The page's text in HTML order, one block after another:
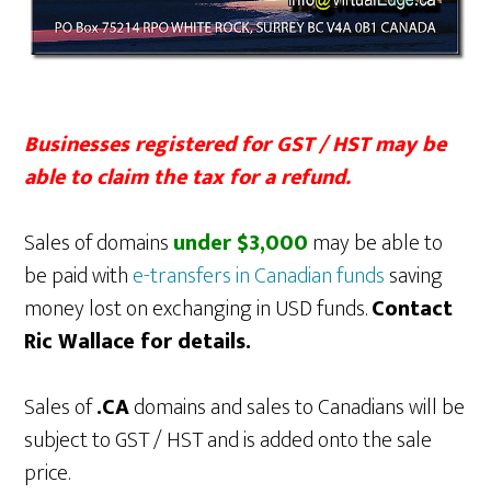
Businesses registered for GST / HST may be
able to claim the tax for a refund.
Sales of domainsunder $3,000may be able to
be paid withe-transfers in Canadian fundssaving
money lost on exchanging in USD funds.Contact
Ric Wallace for details.
Sales of.CAdomains and sales to Canadians will be
subject to GST / HST and is added onto the sale
price.